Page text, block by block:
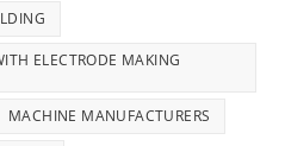
ELECTRODE MAKING
MACHINE MANUFACTURERS